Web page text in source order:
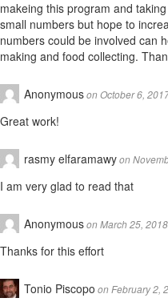
makeing this program and
small numbers but hope to
numbers could be involved can
making and food collecting.
Anonymouson October 6,
Great work!
rasmy elfaramawyon
I am very glad to read that
Anonymouson March 25, 2018
Thanks for this effort
Tonio Piscopo on February 2,